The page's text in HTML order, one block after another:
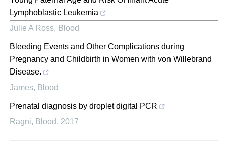
Lymphoblastic Leukemia
Julie A Ross, Blood
Bleeding Events and Other Complications during
Pregnancy and Childbirth in Women with von Willebrand
Disease.
James, Blood
Prenatal diagnosis by droplet digital PCR
Ragni, Blood, 2017